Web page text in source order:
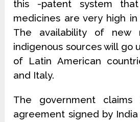
this -patent system
medicines are very high
The availability of new
indigenous sources will go
of Latin American
and Italy.
The government
agreement signed by